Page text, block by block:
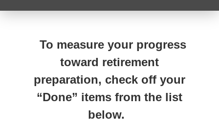
To measure your progress
toward retirement
preparation, check off your
“Done” items from the list
below.